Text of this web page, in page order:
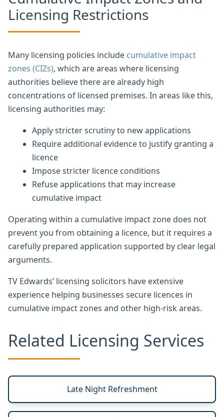
Licensing Restrictions
Many licensing policies include cumulative impact
zones (CIZs), which are areas where licensing
authorities believe there are already high
concentrations of licensed premises. In areas like this,
licensing authorities may:
Apply stricter scrutiny to new applications
Require additional evidence to justify granting a
licence
Impose stricter licence conditions
Refuse applications that may increase
cumulative impact
Operating within a cumulative impact zone does not
prevent you from obtaining a licence, but it requires a
carefully prepared application supported by clear legal
arguments.
TV Edwards’ licensing solicitors have extensive
experience helping businesses secure licences in
cumulative impact zones and other high-risk areas.
Related Licensing Services
Late Night Refreshment